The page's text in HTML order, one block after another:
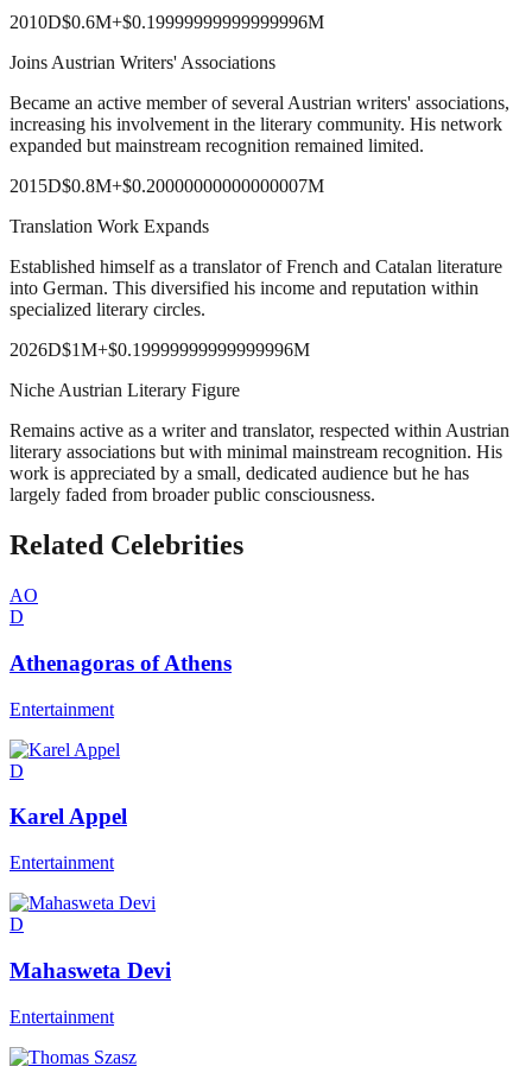
2010D$0.6M+$0.19999999999999996M
Joins Austrian Writers' Associations
Became an active member of several Austrian writers' associations,
increasing his involvement in the literary community. His network
expanded but mainstream recognition remained limited.
2015D$0.8M+$0.20000000000000007M
Translation Work Expands
Established himself as a translator of French and Catalan literature
into German. This diversified his income and reputation within
specialized literary circles.
2026D$1M+$0.19999999999999996M
Niche Austrian Literary Figure
Remains active as a writer and translator, respected within Austrian
literary associations but with minimal mainstream recognition. His
work is appreciated by a small, dedicated audience but he has
largely faded from broader public consciousness.
Related Celebrities
AO
D
Athenagoras of Athens
Entertainment
D
Karel Appel
Entertainment
D
Mahasweta Devi
Entertainment